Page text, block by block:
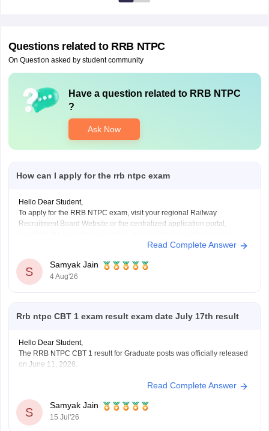
Questions related to RRB NTPC
On Question asked by student community
Have a question related to RRB NTPC
?
Ask Now
How can I apply for the rrb ntpc exam
Hello Dear Student,
To apply for the RRB NTPC exam, visit your regional Railway
Recruitment Board Website or the centralized application portal,
detailed form fill-up), and pay the required fee of Rs. 500 for
You
Read Complete Answer
S
Samyak Jain
4 Aug'26
Rrb ntpc CBT 1 exam result exam date July 17th result
Hello Dear Student,
The RRB NTPC CBT 1 result for Graduate posts was officially released
on June 11, 2026.
You can check, find and access more information here:
result
https://competition.careers360.com/articles/rrb-ntpc-
Read Complete Answer
S
Samyak Jain
15 Jul'26